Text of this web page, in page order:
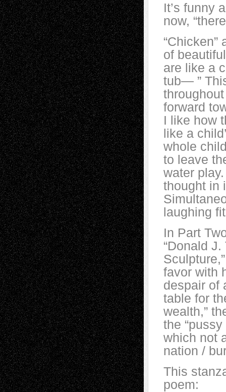
It’s funny
now,
of
are like a
tub— ”
forward
I like how
like a
whole
to leave
water
thought in
laughing
In Part
“Donald
favor with
despair of
table for
wealth,”
the
which not
nation /
This
poem: